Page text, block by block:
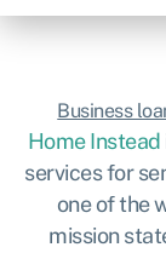
Business
Home Instead
services for
one of the
mission